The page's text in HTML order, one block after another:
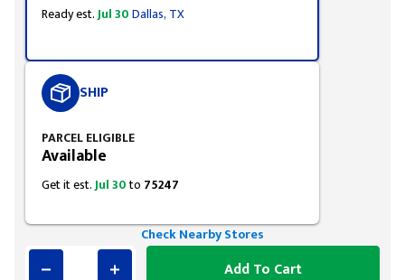
Ready est.Jul 30Dallas, TX
SHIP
PARCEL ELIGIBLE
Available
Get it est.Jul 30to 75247
Check Nearby Stores
Add To Cart